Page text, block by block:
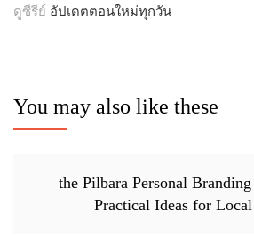
ดูซีรีย์ อัปเดตตอนใหม่ทุกวัน
You may also like these
the Pilbara Personal
Practical Ideas for